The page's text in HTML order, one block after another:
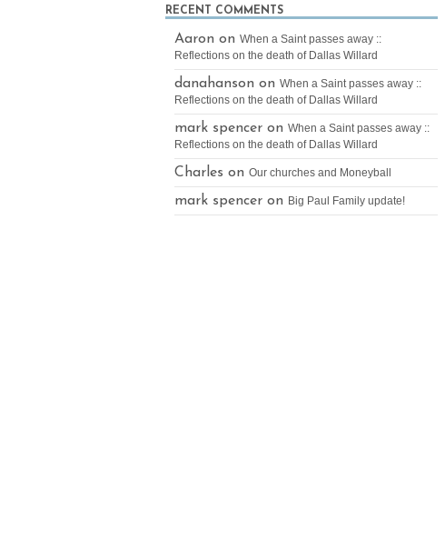
RECENT COMMENTS
Aaron on When a Saint passes away ::
Reflections on the death of Dallas Willard
danahanson on When a Saint passes away ::
Reflections on the death of Dallas Willard
mark spencer on When a Saint passes away ::
Reflections on the death of Dallas Willard
Charles on Our churches and Moneyball
mark spencer on Big Paul Family update!